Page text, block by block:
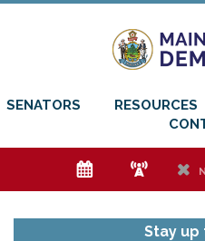
SENATORS RESOURCES
e f h
Stay